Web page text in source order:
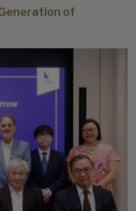
of